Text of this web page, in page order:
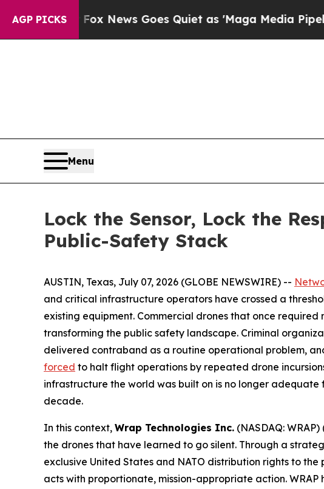
AGP PICKS
News Goes Quiet as 'Maga Media Pipeline'
Menu
Lock the Sensor, Lock the
Public-Safety Stack
AUSTIN, Texas, July 07, 2026 (GLOBE NEWSWIRE) --
and critical infrastructure operators have crossed a
existing equipment. Commercial drones that once
transforming the public safety landscape. Criminal
delivered contraband as a routine operational problem,
forced to halt flight operations by repeated drone
infrastructure the world was built on is no longer
decade.
In this context, Wrap Technologies Inc. (NASDAQ: WRAP)
the drones that have learned to go silent. Through a
exclusive United States and NATO distribution rights to
acts with proportionate, mission-appropriate action.